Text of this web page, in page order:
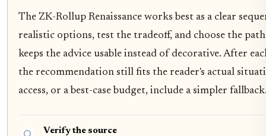
The ZK-Rollup Renaissance works best as a clear
realistic options, test the tradeoff, and choose the
keeps the advice usable instead of decorative. After
the recommendation still fits the reader's actual
access, or a best-case budget, include a simpler
Verify the source